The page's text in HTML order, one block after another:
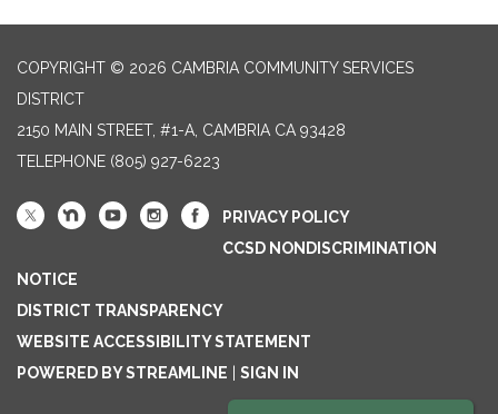
COPYRIGHT © 2026 CAMBRIA COMMUNITY SERVICES
DISTRICT
2150 MAIN STREET, #1-A, CAMBRIA CA 93428
TELEPHONE (805) 927-6223
PRIVACY POLICY
CCSD NONDISCRIMINATION
NOTICE
DISTRICT TRANSPARENCY
WEBSITE ACCESSIBILITY STATEMENT
POWERED BY STREAMLINE
SIGN IN